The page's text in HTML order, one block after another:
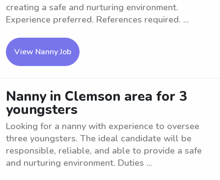
creating a safe and nurturing environment.
Experience preferred. References required. ...
View Nanny Job
Nanny in Clemson area for 3
youngsters
Looking for a nanny with experience to oversee
three youngsters. The ideal candidate will be
responsible, reliable, and able to provide a safe
and nurturing environment. Duties ...